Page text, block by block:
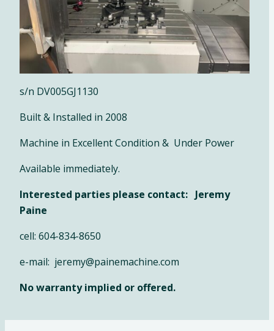
s/n DV005GJ1130
Built & Installed in 2008
Machine in Excellent Condition & Under Power
Available immediately.
Interested parties please contact: Jeremy
Paine
cell: 604-834-8650
e-mail: jeremy@painemachine.com
No warranty implied or offered.